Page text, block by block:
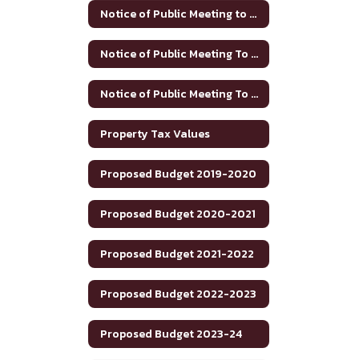
Notice of Public Meeting to Discuss Tax Rate and Budget 2023-24
Notice of Public Meeting To Discuss Tax Rate/Budget 21-22
Notice of Public Meeting To Discuss Tax Rate/Budget 22-23
Property Tax Values
Proposed Budget 2019-2020
Proposed Budget 2020-2021
Proposed Budget 2021-2022
Proposed Budget 2022-2023
Proposed Budget 2023-24